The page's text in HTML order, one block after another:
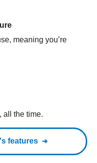
meaning you’re
all the time.
features